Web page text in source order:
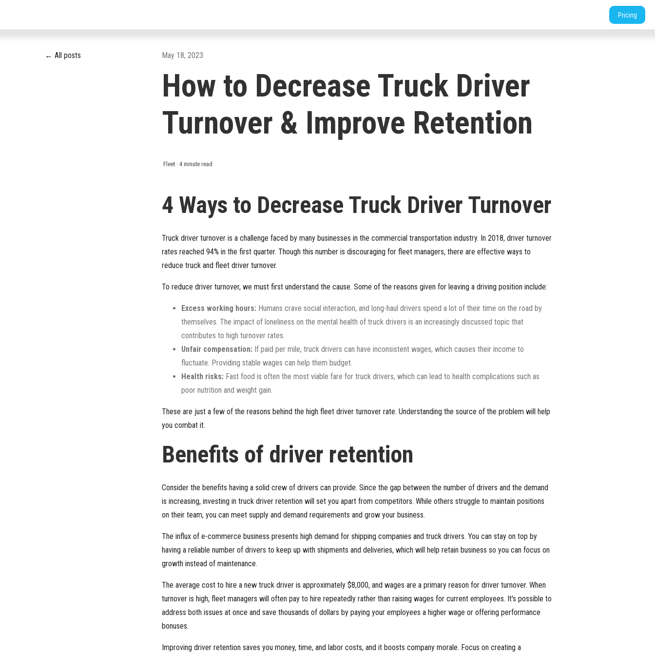
Pricing
All posts May 18, 2023
How to Decrease Truck Driver
Turnover & Improve Retention
Fleet · 4 minute read
4 Ways to Decrease Truck Driver Turnover
Truck driver turnover is a challenge faced by many businesses in the commercial transportation industry. In 2018, driver turnover
rates reached 94% in the first quarter. Though this number is discouraging for fleet managers, there are effective ways to
reduce truck and fleet driver turnover.
To reduce driver turnover, we must first understand the cause. Some of the reasons given for leaving a driving position include:
Excess working hours: Humans crave social interaction, and long-haul drivers spend a lot of their time on the road by
themselves. The impact of loneliness on the mental health of truck drivers is an increasingly discussed topic that
contributes to high turnover rates.
Unfair compensation: If paid per mile, truck drivers can have inconsistent wages, which causes their income to
fluctuate. Providing stable wages can help them budget.
Health risks: Fast food is often the most viable fare for truck drivers, which can lead to health complications such as
poor nutrition and weight gain.
These are just a few of the reasons behind the high fleet driver turnover rate. Understanding the source of the problem will help
you combat it.
Benefits of driver retention
Consider the benefits having a solid crew of drivers can provide. Since the gap between the number of drivers and the demand
is increasing, investing in truck driver retention will set you apart from competitors. While others struggle to maintain positions
on their team, you can meet supply and demand requirements and grow your business.
The influx of e-commerce business presents high demand for shipping companies and truck drivers. You can stay on top by
having a reliable number of drivers to keep up with shipments and deliveries, which will help retain business so you can focus on
growth instead of maintenance.
The average cost to hire a new truck driver is approximately $8,000, and wages are a primary reason for driver turnover. When
turnover is high, fleet managers will often pay to hire repeatedly rather than raising wages for current employees. It's possible to
address both issues at once and save thousands of dollars by paying your employees a higher wage or offering performance
bonuses.
Improving driver retention saves you money, time, and labor costs, and it boosts company morale. Focus on creating a